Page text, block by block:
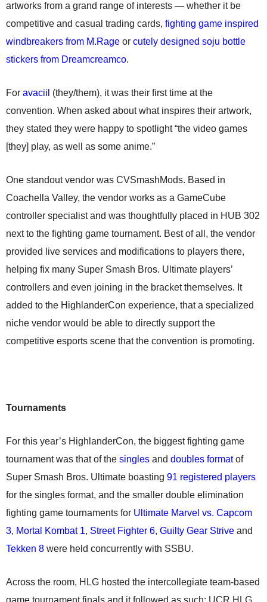
artworks from a grand range of interests — whether it be
competitive and casual trading cards, fighting game inspired
windbreakers from M.Rage or cutely designed soju bottle
stickers from Dreamcreamco.
For avaciil (they/them), it was their first time at the
convention. When asked about what inspires their artwork,
they stated they were happy to spotlight “the video games
[they] play, as well as some anime.”
One standout vendor was CVSmashMods. Based in
Coachella Valley, the vendor works as a GameCube
controller specialist and was thoughtfully placed in HUB 302
next to the fighting game tournament. Best of all, the vendor
provided live services and modifications to players there,
helping fix many Super Smash Bros. Ultimate players’
controllers and even joining in the bracket themselves. It
added to the HighlanderCon experience, that a specialized
niche vendor would be able to directly support the
competitive esports scene that the convention is promoting.
Tournaments
For this year’s HighlanderCon, the biggest fighting game
tournament was that of the singles and doubles formatof
Super Smash Bros. Ultimate boasting 91 registered players
for the singles format, and the smaller double elimination
fighting game tournaments for Ultimate Marvel vs. Capcom
3, Mortal Kombat 1, Street Fighter 6, Guilty Gear Strive and
Tekken 8 were held concurrently with SSBU.
Across the room, HLG hosted the intercollegiate team-based
game tournament finals and it followed as such: UCR HLG